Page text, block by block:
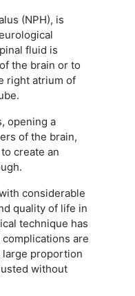
(NPH), is
fluid is
the brain or to
right atrium of
opening a
of the brain,
create an
considerable
quality of life in
technique has
are
large proportion
without